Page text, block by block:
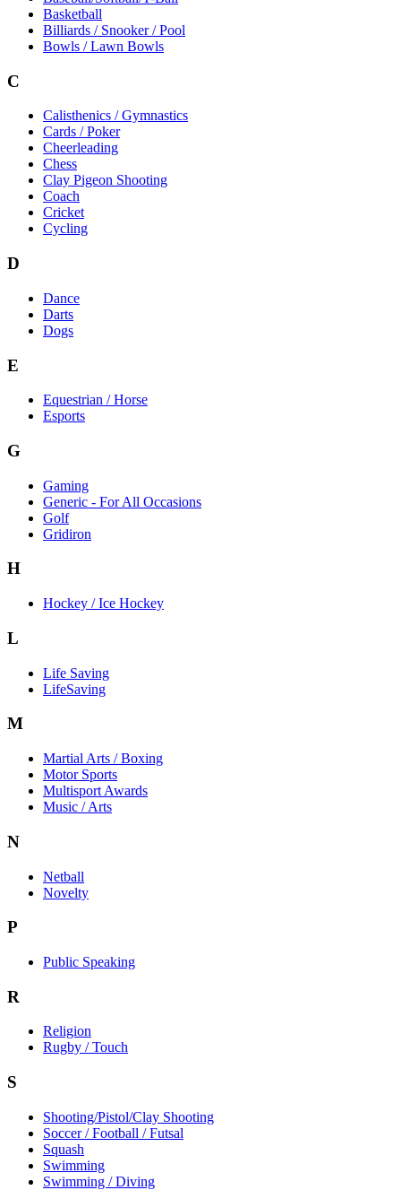
Basketball
Billiards / Snooker / Pool
Bowls / Lawn Bowls
C
Calisthenics / Gymnastics
Cards / Poker
Cheerleading
Chess
Clay Pigeon Shooting
Coach
Cricket
Cycling
D
Dance
Darts
Dogs
E
Equestrian / Horse
Esports
G
Gaming
Generic - For All Occasions
Golf
Gridiron
H
Hockey / Ice Hockey
L
Life Saving
LifeSaving
M
Martial Arts / Boxing
Motor Sports
Multisport Awards
Music / Arts
N
Netball
Novelty
P
Public Speaking
R
Religion
Rugby / Touch
S
Shooting/Pistol/Clay Shooting
Soccer / Football / Futsal
Squash
Swimming
Swimming / Diving